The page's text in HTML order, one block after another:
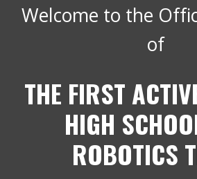
Welcome to the
of
THE FIRST
HIGH
ROBOTICS